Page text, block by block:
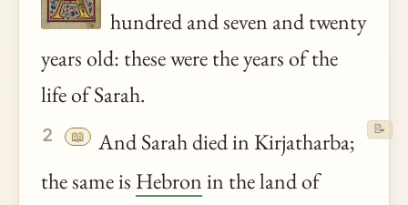
hundred and seven and twenty
years old: these were the years of the
life of Sarah.
2 📖
And Sarah died in Kirjatharba;
the same is Hebronin the land of
📝